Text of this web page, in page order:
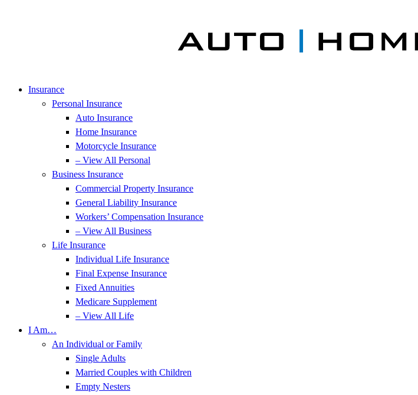
Insurance
Personal Insurance
Auto Insurance
Home Insurance
Motorcycle Insurance
– View All Personal
Business Insurance
Commercial Property Insurance
General Liability Insurance
Workers’ Compensation Insurance
– View All Business
Life Insurance
Individual Life Insurance
Final Expense Insurance
Fixed Annuities
Medicare Supplement
– View All Life
I Am…
An Individual or Family
Single Adults
Married Couples with Children
Empty Nesters